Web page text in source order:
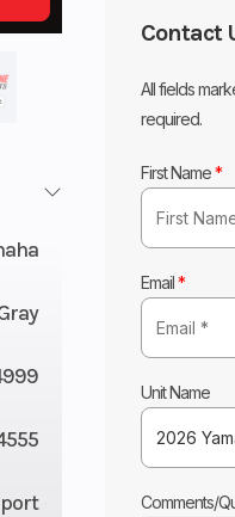
Contact
All fields
required.
First Name*
Email*
Unit Name
Comments/